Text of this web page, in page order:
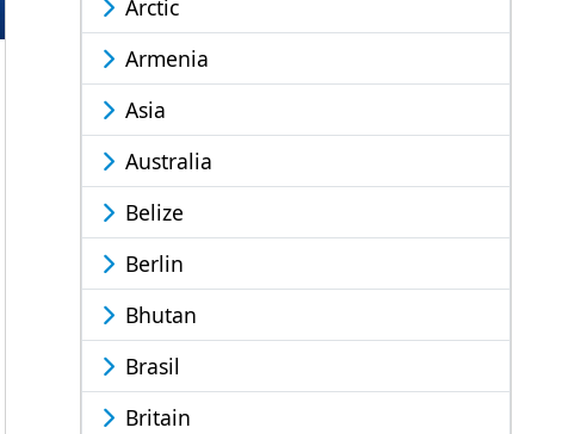
Arctic
Armenia
Asia
Australia
Belize
Berlin
Bhutan
Brasil
Britain